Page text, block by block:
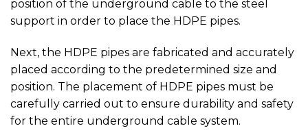
position of the underground cable to the steel
support in order to place the HDPE pipes.
Next, the HDPE pipes are fabricated and accurately
placed according to the predetermined size and
position. The placement of HDPE pipes must be
carefully carried out to ensure durability and safety
for the entire underground cable system.